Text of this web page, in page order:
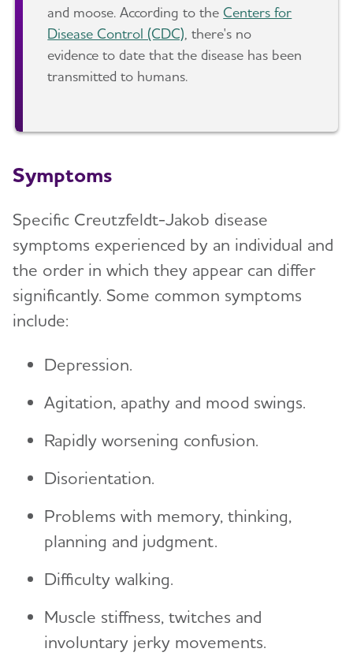
and moose. According to theCenters for
Disease Control (CDC) , there's no
evidence to date that the disease has been
transmitted to humans.
Symptoms
Specific Creutzfeldt-Jakob disease
symptoms experienced by an individual and
the order in which they appear can differ
significantly. Some common symptoms
include:
Depression.
Agitation, apathy and mood swings.
Rapidly worsening confusion.
Disorientation.
Problems with memory, thinking,
planning and judgment.
Difficulty walking.
Muscle stiffness, twitches and
involuntary jerky movements.